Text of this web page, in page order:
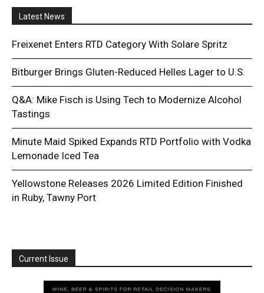
Latest News
Freixenet Enters RTD Category With Solare Spritz
Bitburger Brings Gluten-Reduced Helles Lager to U.S.
Q&A: Mike Fisch is Using Tech to Modernize Alcohol
Tastings
Minute Maid Spiked Expands RTD Portfolio with Vodka
Lemonade Iced Tea
Yellowstone Releases 2026 Limited Edition Finished
in Ruby, Tawny Port
Current Issue